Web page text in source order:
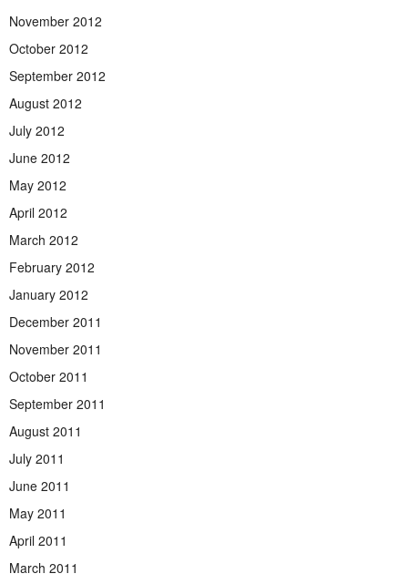
November 2012
October 2012
September 2012
August 2012
July 2012
June 2012
May 2012
April 2012
March 2012
February 2012
January 2012
December 2011
November 2011
October 2011
September 2011
August 2011
July 2011
June 2011
May 2011
April 2011
March 2011